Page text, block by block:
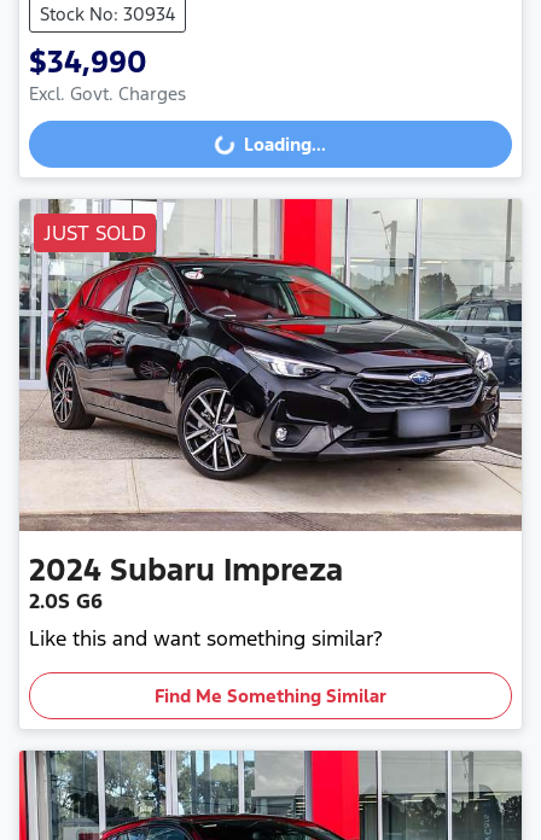
Stock No: 30934
$34,990
Excl. Govt. ChargesLoading... Loading...
JUST SOLD
2024 Subaru Impreza
2.0S G6
Like this and want something similar?
Find Me Something Similar